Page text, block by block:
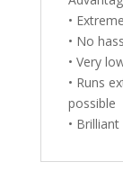
•
• No
• Very
• Runs
possible
•